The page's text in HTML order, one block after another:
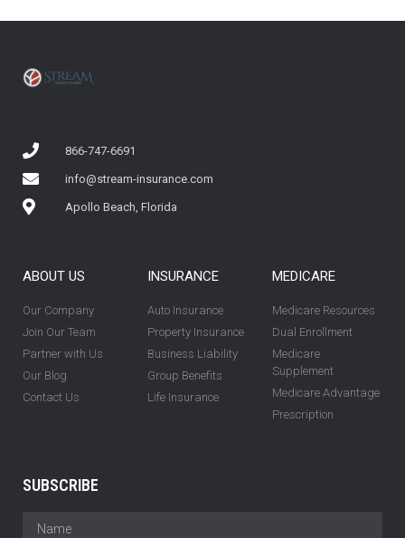
866-747-6691
info@stream-insurance.com
Apollo Beach, Florida
ABOUT US
Our Company
Join Our Team
Partner with Us
Our Blog
Contact Us
INSURANCE
Auto Insurance
Property Insurance
Business Liability
Group Benefits
Life Insurance
MEDICARE
Medicare Resources
Dual Enrollment
Medicare
Supplement
Medicare Advantage
Prescription
SUBSCRIBE